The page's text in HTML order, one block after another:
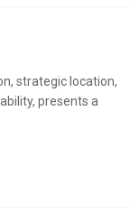
strategic location,
presents a